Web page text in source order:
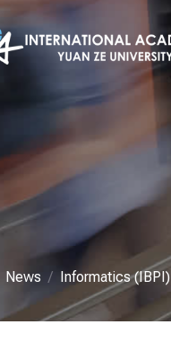
News Informatics (IBPI)